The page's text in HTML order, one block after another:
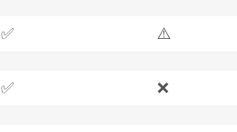
✅ ⚠️
✅ ❌